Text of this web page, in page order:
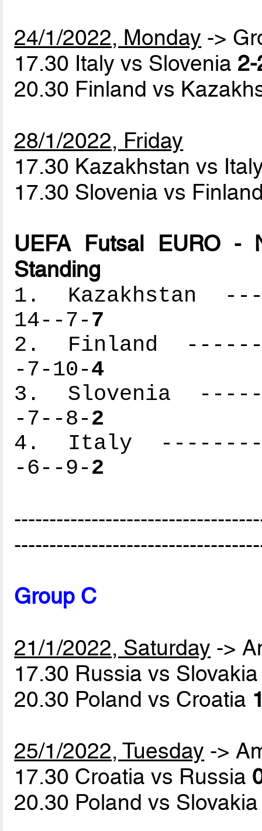
24/1/2022, Monday ->
17.30 Italy vs Slovenia
20.30 Finland vs
28/1/2022, Friday
17.30 Kazakhstan vs
17.30 Slovenia vs
UEFA Futsal EURO -
Standing
1. Kazakhstan
14--7-7
2. Finland
-7-10-4
3. Slovenia
-7--8-2
4. Italy
-6--9-2
Group C
21/1/2022, Saturday ->
17.30 Russia vs
20.30 Poland vs Croatia
25/1/2022, Tuesday ->
17.30 Croatia vs Russia
20.30 Poland vs